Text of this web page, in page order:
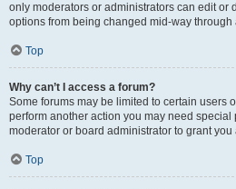
only moderators or administrators can edit or
options from being changed mid-way through
Top
Why can’t I access a forum?
Some forums may be limited to certain users
perform another action you may need special
moderator or board administrator to grant you
Top